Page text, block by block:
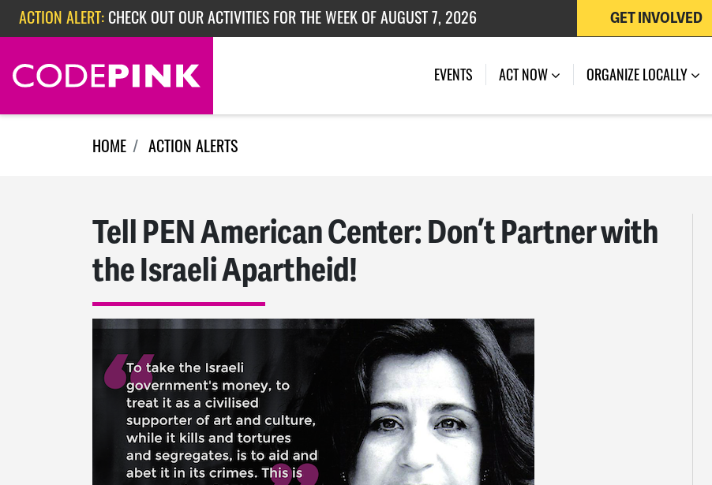
Skip navigation
ACTION ALERT: CHECK OUT OUR ACTIVITIES FOR THE WEEK OF AUGUST 7, 2026
ACTION ALERT:CHECK OUT OUR ACTIVITIES FOR THE WEEK OF JULY 27, 2026
ACTION ALERT:EPISODE 362: RUBIO'S RED SCARE
GET INVOLVED
EVENTS ACT NOW ORGANIZE LOCALLY
HOME ACTION ALERTS
Tell PEN American Center: Don’t Partner with
the Israeli Apartheid!